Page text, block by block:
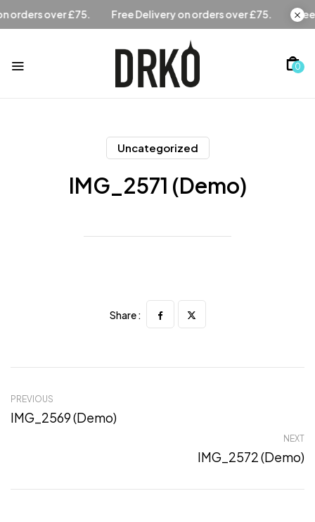
Free Delivery on orders over £75. Free Delivery on orders
0
Uncategorized
IMG_2571 (Demo)
Share :
PREVIOUS
IMG_2569 (Demo)
NEXT
IMG_2572 (Demo)